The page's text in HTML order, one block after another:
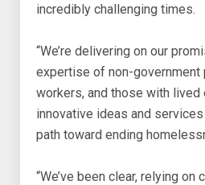
incredibly challenging times.
“We’re delivering on our
expertise of non-government
workers, and those with lived
innovative ideas and
path toward ending
“We’ve been clear, relying on